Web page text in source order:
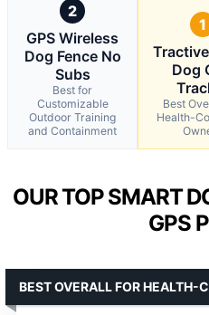
2
GPS Wireless
Dog Fence No
Subs
Best for
Customizable
Outdoor Training
and Containment
1
Dog
Best
Health-
OUR TOP SMART
GPS
BEST OVERALL FOR HEALTH-